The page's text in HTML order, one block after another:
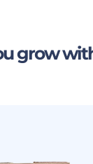
grow